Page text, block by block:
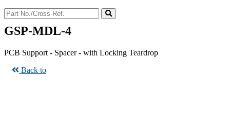
GSP-MDL-4
PCB Support - Spacer - with Locking Teardrop
Back to